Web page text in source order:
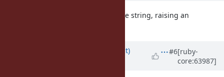
What will happen for a non-unicode string, raising an
duerst (Martin Dürst)
#6[ruby-
core:63987]